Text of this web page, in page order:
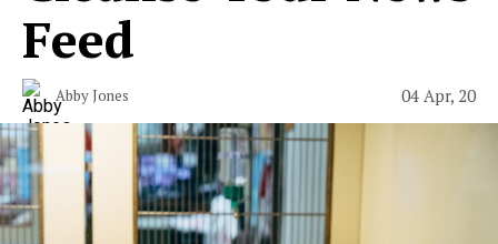
Feed
Abby Jones 04 Apr, 20